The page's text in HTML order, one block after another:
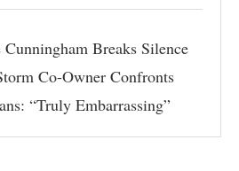
Cunningham Breaks Silence
Co-Owner Confronts
“Truly Embarrassing”